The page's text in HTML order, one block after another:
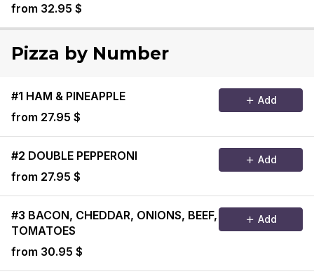
from 32.95 $
Pizza by Number
#1 HAM & PINEAPPLE
from 27.95 $
Add
#2 DOUBLE PEPPERONI
from 27.95 $
Add
#3 BACON, CHEDDAR, ONIONS, BEEF,
TOMATOES
from 30.95 $
Add